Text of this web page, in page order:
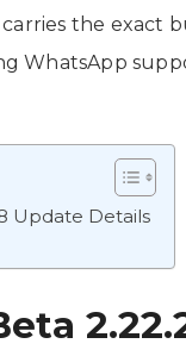
the exact
WhatsApp
Update Details